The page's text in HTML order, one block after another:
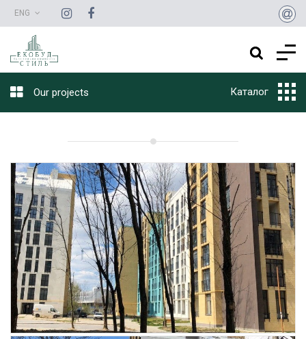
ENG
Our projects Каталог